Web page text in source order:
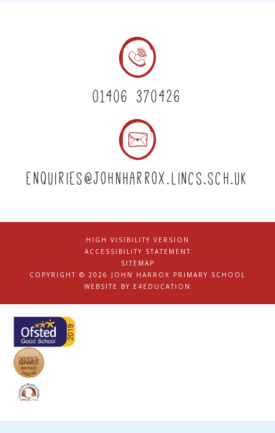
01406 370426
enquiries@johnharrox.lincs.sch.uk
HIGH VISIBILITY VERSION
ACCESSIBILITY STATEMENT
SITEMAP
COPYRIGHT © 2026 JOHN HARROX PRIMARY SCHOOL
WEBSITE BY E4EDUCATION